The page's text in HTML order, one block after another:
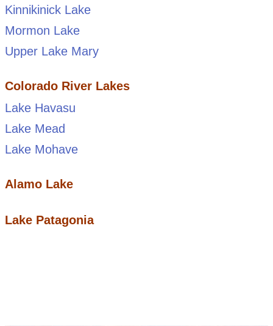
Kinnikinick Lake
Mormon Lake
Upper Lake Mary
Colorado River Lakes
Lake Havasu
Lake Mead
Lake Mohave
Alamo Lake
Lake Patagonia